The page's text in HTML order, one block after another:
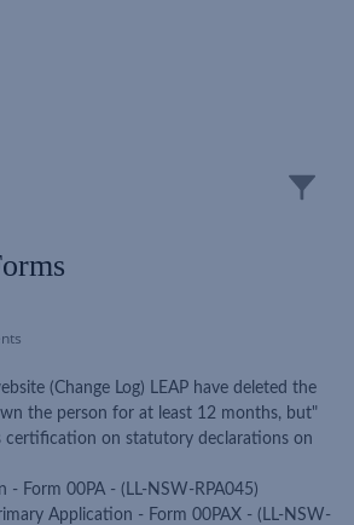
(Change Log) LEAP have deleted the
the person for at least 12 months, but"
on statutory declarations on
- Form 00PA - (LL-NSW-RPA045)
Application - Form 00PAX - (LL-NSW-